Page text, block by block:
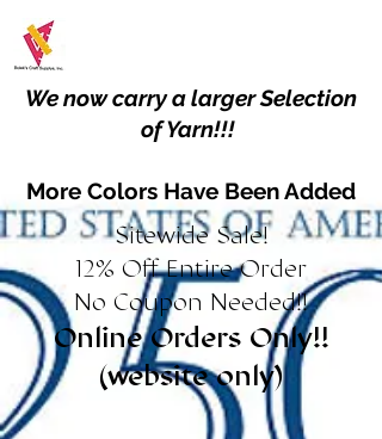
We now carry a larger Selection
of Yarn!!!
More Colors Have Been Added
Sitewide Sale!
12% Off Entire Order
No Coupon Needed!!
Online Orders Only!!
(website only)